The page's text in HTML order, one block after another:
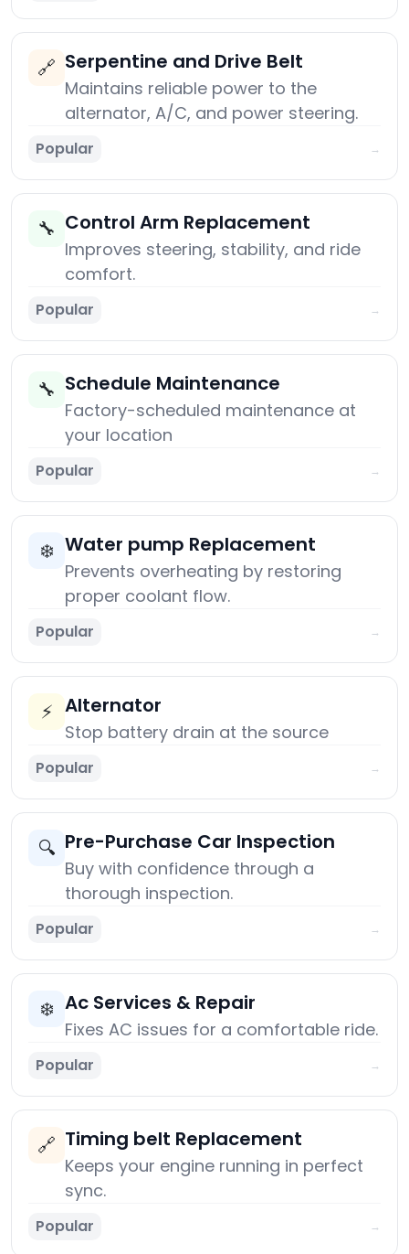
🔗 Serpentine and Drive Belt
Maintains reliable power to the
alternator, A/C, and power steering.
Popular →
🔧 Control Arm Replacement
Improves steering, stability, and ride
comfort.
Popular →
🔧 Schedule Maintenance
Factory-scheduled maintenance at
your location
Popular →
❄️ Water pump Replacement
Prevents overheating by restoring
proper coolant flow.
Popular →
⚡ Alternator
Stop battery drain at the source
Popular →
🔍 Pre-Purchase Car Inspection
Buy with confidence through a
thorough inspection.
Popular →
❄️ Ac Services & Repair
Fixes AC issues for a comfortable ride.
Popular →
🔗 Timing belt Replacement
Keeps your engine running in perfect
sync.
Popular →